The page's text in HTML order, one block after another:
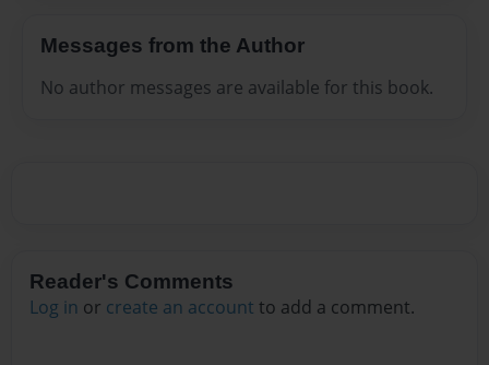
Messages from the Author
No author messages are available for this book.
Reader's Comments
Log in or create an account to add a comment.